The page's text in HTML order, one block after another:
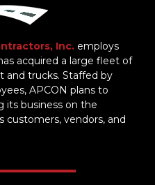
Inc. employs
acquired a large fleet of
and trucks. Staffed by
APCON plans to
its business on the
customers, vendors, and